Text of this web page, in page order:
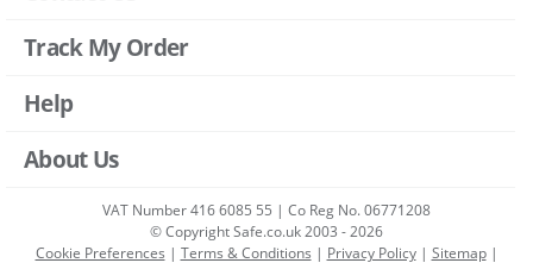
Track My Order
Help
About Us
VAT Number 416 6085 55 | Co Reg No. 06771208
© Copyright Safe.co.uk 2003 - 2026
Cookie Preferences | Terms & Conditions | Privacy Policy| Sitemap|